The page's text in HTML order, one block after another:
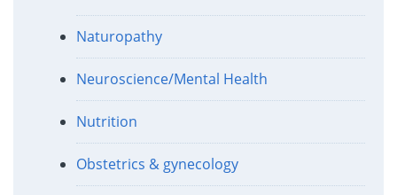
Naturopathy
Neuroscience/Mental Health
Nutrition
Obstetrics & gynecology